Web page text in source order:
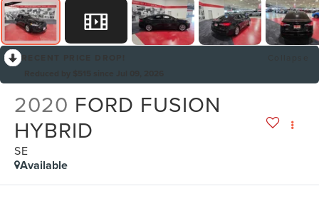
2020 FORD FUSION
HYBRID
SE
Available